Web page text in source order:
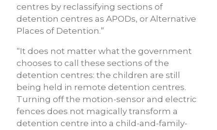
centres by reclassifying sections of
detention centres as APODs, or Alternative
Places of Detention.”
“It does not matter what the government
chooses to call these sections of the
detention centres: the children are still
being held in remote detention centres.
Turning off the motion-sensor and electric
fences does not magically transform a
detention centre into a child-and-family-